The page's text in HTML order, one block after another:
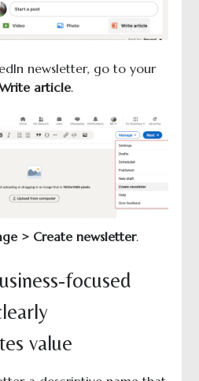
newsletter, go to your
article.
> Create newsletter.
focused
value